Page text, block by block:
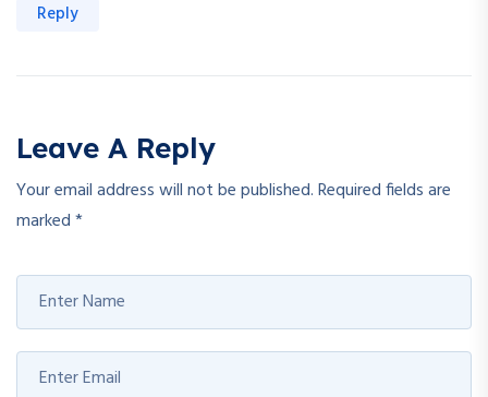
Reply
Leave A Reply
Your email address will not be published.Required fields are
marked*